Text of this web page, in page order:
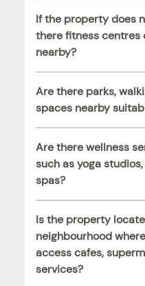
If the property does
there fitness centres
nearby?
Are there parks,
spaces nearby
Are there wellness
such as yoga
spas?
Is the property
neighbourhood
access cafes,
services?